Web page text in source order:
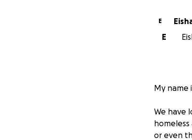
E
E
My name
We have
or even